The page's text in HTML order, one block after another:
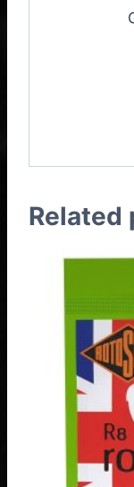
Related